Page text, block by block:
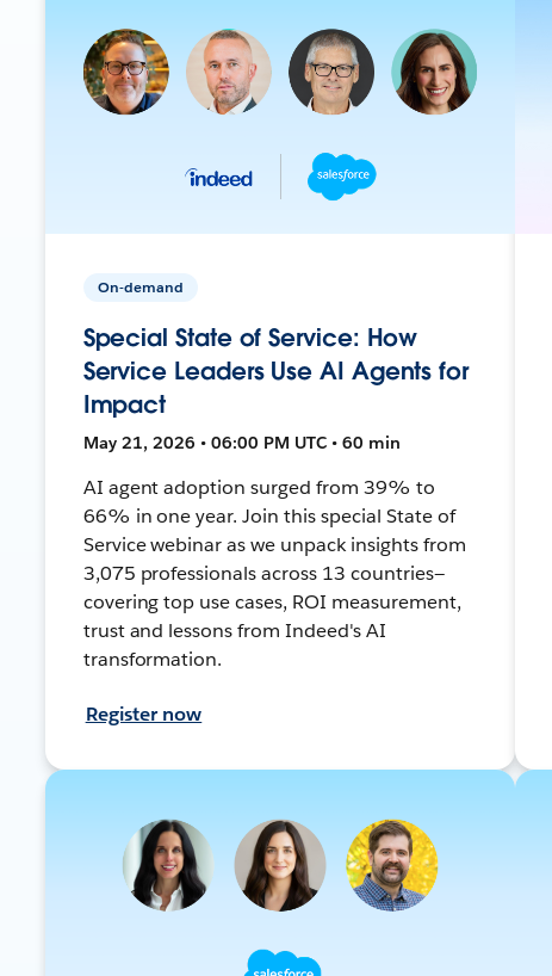
On-demand
Special State of Service: How
Service Leaders Use AI Agents for
Impact
May 21, 2026 • 06:00 PM UTC • 60 min
AI agent adoption surged from 39% to
66% in one year. Join this special State of
Service webinar as we unpack insights from
3,075 professionals across 13 countries—
covering top use cases, ROI measurement,
trust and lessons from Indeed's AI
transformation.
Register now